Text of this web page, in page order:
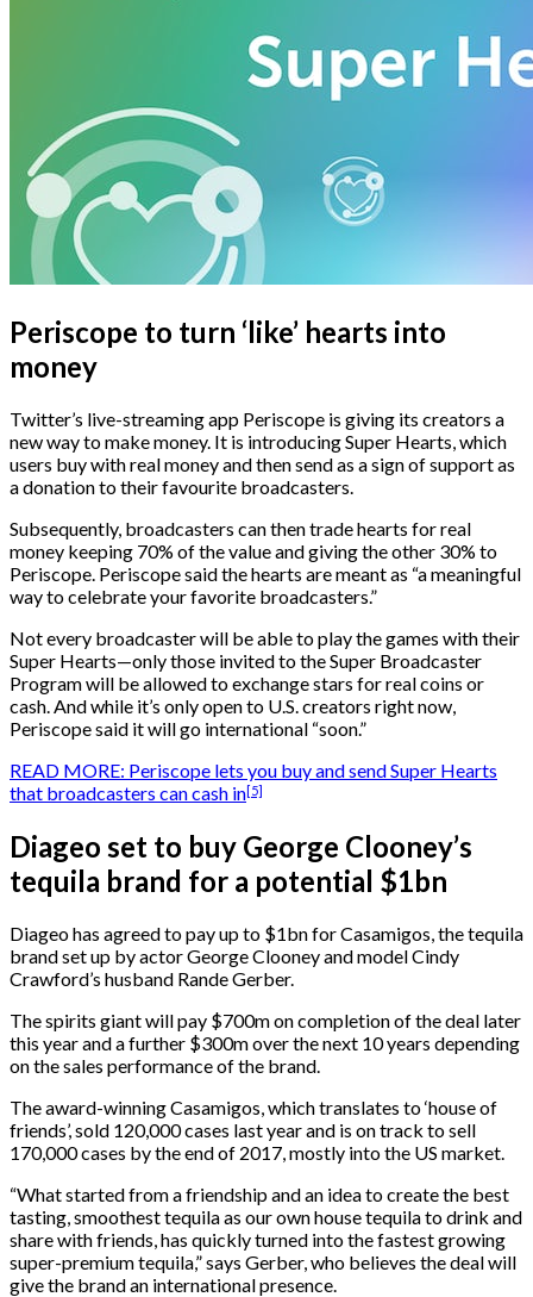
Periscope to turn ‘like’ hearts into
money
Twitter’s live-streaming app Periscope is giving its creators a
new way to make money. It is introducing Super Hearts, which
users buy with real money and then send as a sign of support as
a donation to their favourite broadcasters.
Subsequently, broadcasters can then trade hearts for real
money keeping 70% of the value and giving the other 30% to
Periscope. Periscope said the hearts are meant as “a meaningful
way to celebrate your favorite broadcasters.”
Not every broadcaster will be able to play the games with their
Super Hearts—only those invited to the Super Broadcaster
Program will be allowed to exchange stars for real coins or
cash. And while it’s only open to U.S. creators right now,
Periscope said it will go international “soon.”
READ MORE: Periscope lets you buy and send Super Hearts
that broadcasters can cash in[5]
Diageo set to buy George Clooney’s
tequila brand for a potential $1bn
Diageo has agreed to pay up to $1bn for Casamigos, the tequila
brand set up by actor George Clooney and model Cindy
Crawford’s husband Rande Gerber.
The spirits giant will pay $700m on completion of the deal later
this year and a further $300m over the next 10 years depending
on the sales performance of the brand.
The award-winning Casamigos, which translates to ‘house of
friends’, sold 120,000 cases last year and is on track to sell
170,000 cases by the end of 2017, mostly into the US market.
“What started from a friendship and an idea to create the best
tasting, smoothest tequila as our own house tequila to drink and
share with friends, has quickly turned into the fastest growing
super-premium tequila,” says Gerber, who believes the deal will
give the brand an international presence.